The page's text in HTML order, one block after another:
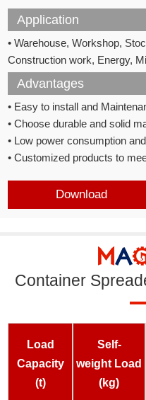
Application
• Warehouse, Workshop,
Construction work, Energy,
Advantages
• Easy to install and
• Choose durable and solid
• Low power consumption
• Customized products to
Download
Container
Load
Capacity
(t)
Self-
weight Load
(kg)